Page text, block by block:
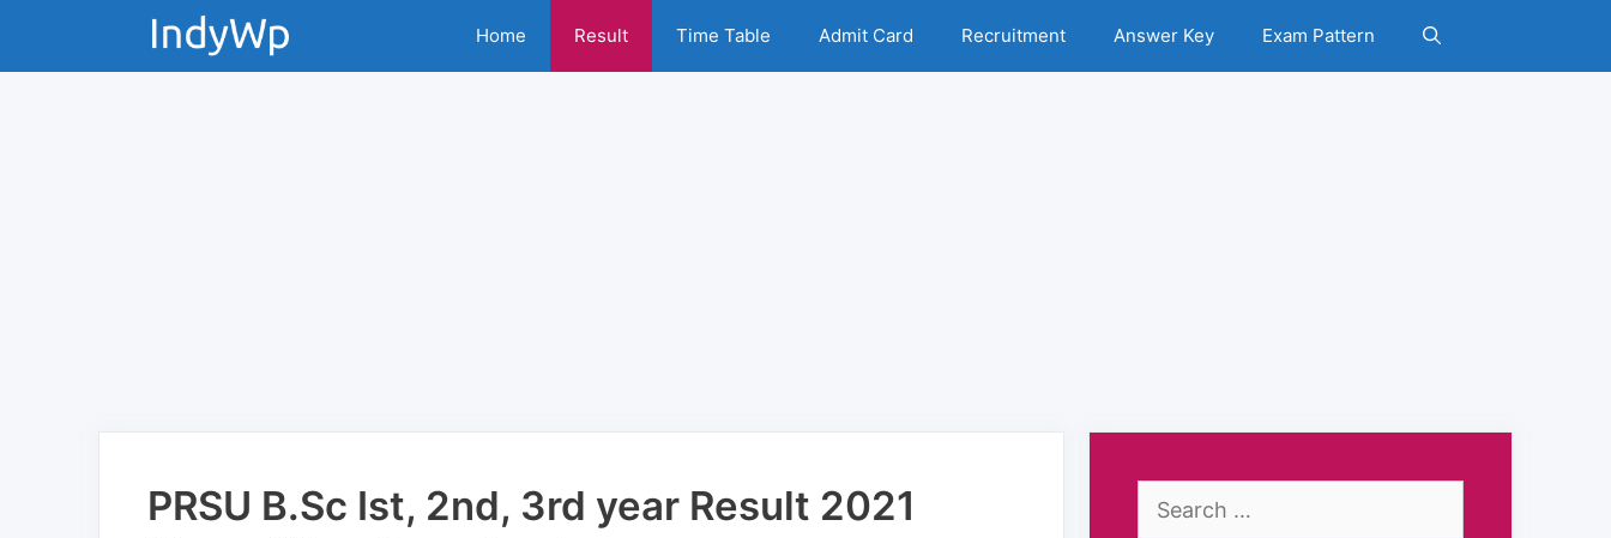
Home Result Time Table Admit Card Recruitment Answer Key Exam Pattern
PRSU B.Sc Ist, 2nd, 3rd year Result 2021
Search